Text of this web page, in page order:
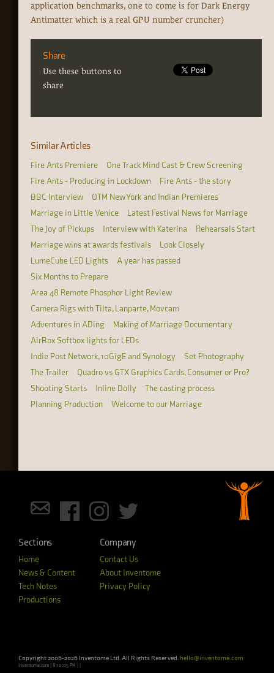
application benchmarks, one to come is for Dark Energy
Antimatter which is a real GPU number cruncher)
Share
Use these buttons to
share
Similar Articles
Fire Ants Premiere
One Track Mind Cast & Crew Screening
Fire Ants - Producing in Lockdown
Fire Ants - the story
BBC Interview
OTM New York and Indian Premieres
Marriage in Little Venice
Latest Festival News for Marriage
The Joy of Pickups
Interview with Katerina
Rehearsals Start
Marriage wins at awards festivals
Look Closely
LumeCube LED Lights
A year has passed
Six Months to Prepare
Area 48 Remote Phosphor Light Review
Camera Rigs with Tilta, Lanparte, Movcam
Adventures in ADing
Making of Marriage Documentary
AirBox Softbox lights for LEDs
Indie Post Network, 10GigE and Synology
Set Photography
The Trailer
Quadro vs GTX Graphics Cards, Consumer or Pro?
Shooting Starts
Inline Dolly
The casting process
Planning Production
Welcome to our Marriage
Sections
Home
News & Content
Tech Notes
Productions
Company
Contact Us
About Inventome
Privacy Policy
Copyright 2006-2026 Inventome Ltd. All Rights Reserved.hello@inventome.com
inventome.com | 8:10:05 PM | |